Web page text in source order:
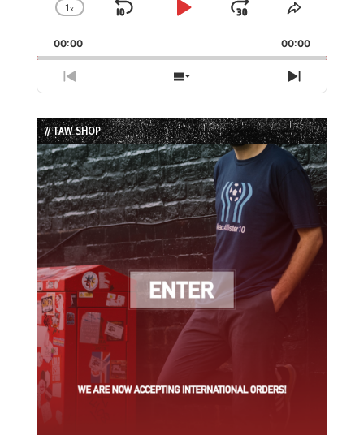
Change
Rate
1x
Skip
Play
Jump
Forward
Share
Episode
00:00 00:00
Previous
Episode
Show
Episodes
List
Next
Episode
// TAW SHOP